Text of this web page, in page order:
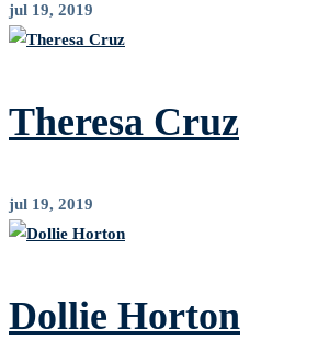
jul 19, 2019
Theresa Cruz
jul 19, 2019
Dollie Horton